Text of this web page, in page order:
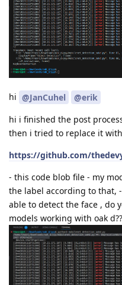
hi @JanCuhel
@erik
hi i finished the post
then i tried to replace it
https://github.com/
- this code blob file - my
the label according to
able to detect the face , do
models working with oak d??